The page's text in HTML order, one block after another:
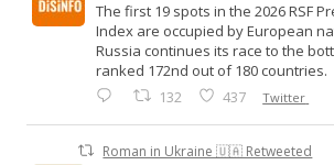
The first 19 spots in the 2026 RSF
Index are occupied by European
Russia continues its race to the
ranked 172nd out of 180 countries.
132 437 Twitter
Roman in Ukraine 🇺🇦 Retweeted